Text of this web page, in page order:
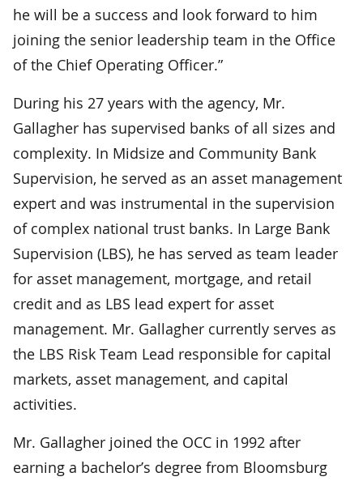
he will be a success and look forward to him
joining the senior leadership team in the Office
of the Chief Operating Officer.”
During his 27 years with the agency, Mr.
Gallagher has supervised banks of all sizes and
complexity. In Midsize and Community Bank
Supervision, he served as an asset management
expert and was instrumental in the supervision
of complex national trust banks. In Large Bank
Supervision (LBS), he has served as team leader
for asset management, mortgage, and retail
credit and as LBS lead expert for asset
management. Mr. Gallagher currently serves as
the LBS Risk Team Lead responsible for capital
markets, asset management, and capital
activities.
Mr. Gallagher joined the OCC in 1992 after
earning a bachelor’s degree from Bloomsburg